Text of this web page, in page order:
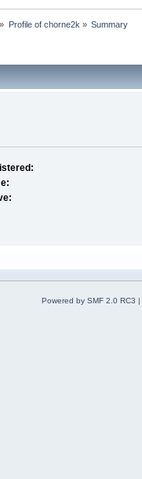
» Profile of chorne2k » Summary
Powered by SMF 2.0 RC3 |